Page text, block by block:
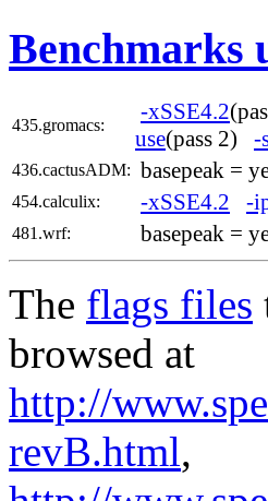
Benchmarks
435.gromacs:
-xSSE4.2
use(pass 2) -
436.cactusADM: basepeak =
454.calculix: -xSSE4.2 -
481.wrf: basepeak =
The flags files
browsed at
http://
revB.html,